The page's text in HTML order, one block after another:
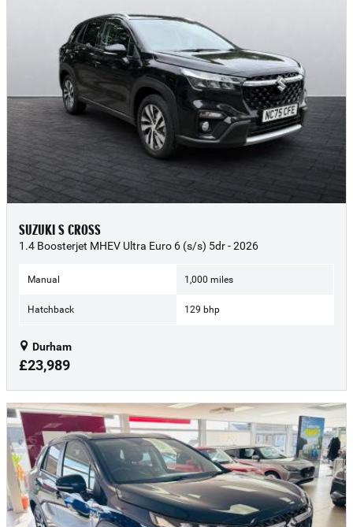
SUZUKI S CROSS
1.4 Boosterjet MHEV Ultra Euro 6 (s/s) 5dr - 2026
Manual 1,000 miles
Hatchback 129 bhp
Durham
£23,989